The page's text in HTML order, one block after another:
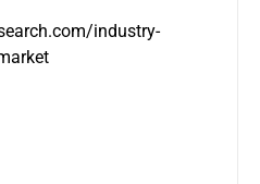
industry-